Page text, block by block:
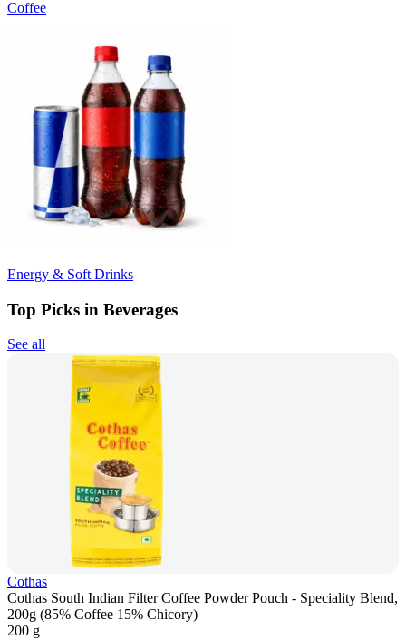
Coffee
Energy & Soft Drinks
Top Picks in Beverages
See all
Cothas
Cothas South Indian Filter Coffee Powder Pouch - Speciality Blend,
200g (85% Coffee 15% Chicory)
200 g